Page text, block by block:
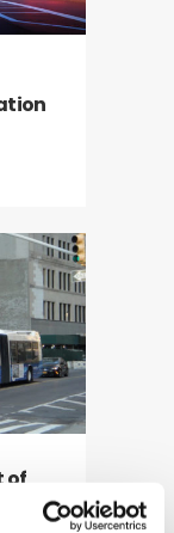
of